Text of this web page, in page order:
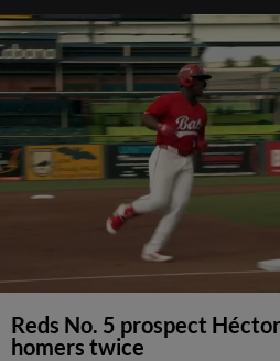
Reds No. 5 prospect
homers twice